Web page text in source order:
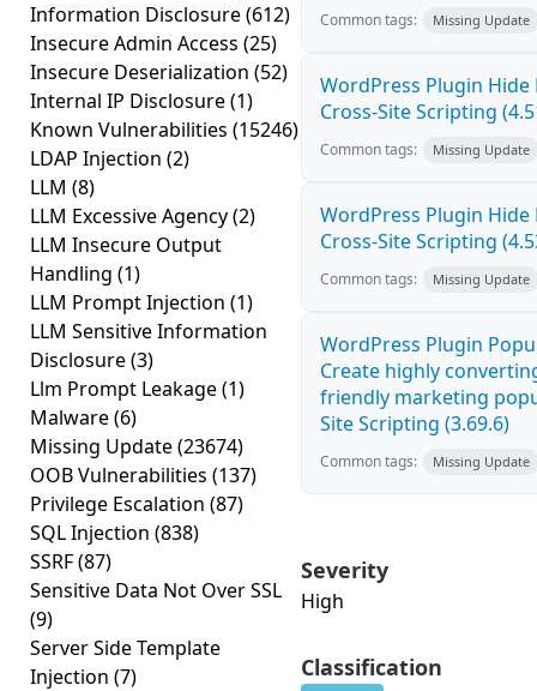
Information Disclosure(612)
Insecure Admin Access (25)
Insecure Deserialization (52)
Internal IP Disclosure(1)
Known Vulnerabilities (15246)
LDAP Injection (2)
LLM (8)
LLM Excessive Agency(2)
LLM Insecure Output
Handling (1)
LLM Prompt Injection (1)
LLM Sensitive Information
Disclosure(3)
Llm Prompt Leakage(1)
Malware(6)
Missing Update(23674)
OOB Vulnerabilities (137)
Privilege Escalation (87)
SQL Injection (838)
SSRF(87)
Sensitive Data Not Over SSL
(9)
Server Side Template
Injection (7)
Common tags: Missing Update
WordPress Plugin Hide
Cross-Site Scripting
Common tags: Missing Update
WordPress Plugin Hide
Cross-Site Scripting
Common tags: Missing Update
WordPress Plugin
Create highly
friendly marketing
Site Scripting (3.69.6)
Common tags: Missing Update
Severity
High
Classification